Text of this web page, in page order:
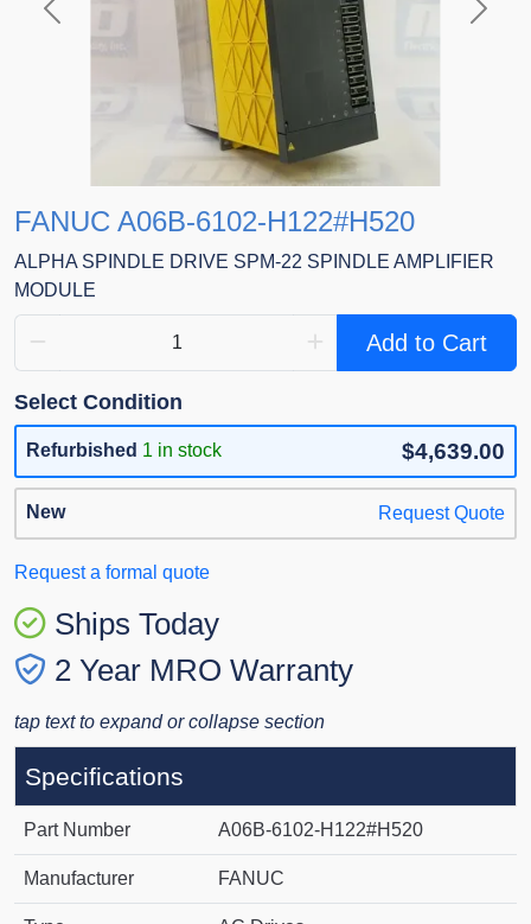
Previous Next
FANUC A06B-6102-H122#H520
ALPHA SPINDLE DRIVE SPM-22 SPINDLE AMPLIFIER
MODULE
Add to Cart
Select Condition
Refurbished 1 in stock $4,639.00
New Request Quote
Request a formal quote
Ships Today
2 Year MRO Warranty
tap text to expand or collapse section
Specifications
Part Number A06B-6102-H122#H520
Manufacturer FANUC